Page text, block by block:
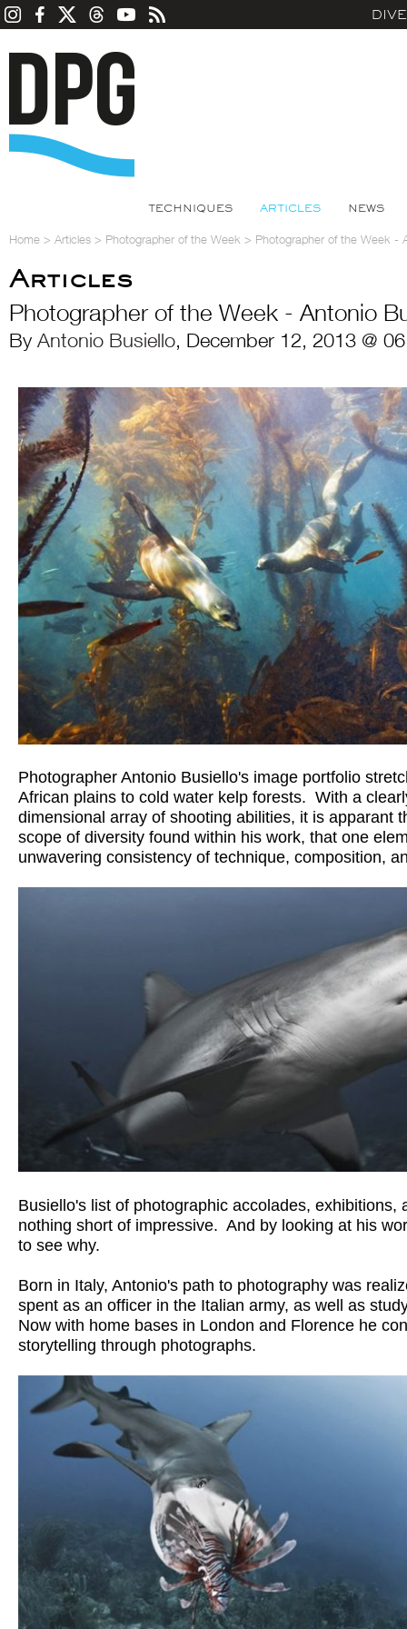
TECHNIQUES ARTICLES NEWS
Home > Articles > Photographer of the Week > Photographer of the Week -
Articles
Photographer of the Week - Antonio
By Antonio Busiello, December 12, 2013 @
Photographer Antonio Busiello's image portfolio
African plains to cold water kelp forests.  With a
dimensional array of shooting abilities, it is apparant
scope of diversity found within his work, that one
unwavering consistency of technique, composition,
Busiello's list of photographic accolades, exhibitions,
nothing short of impressive.  And by looking at his
to see why.
Born in Italy, Antonio's path to photography was
spent as an officer in the Italian army, as well as
Now with home bases in London and Florence he
storytelling through photographs.